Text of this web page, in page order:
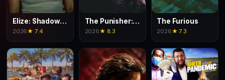
Elize: Shadows of a Woman
2026★ 7.4
The Punisher: One Last Kill
2026★ 8.3
The Furious
2026★ 7.3